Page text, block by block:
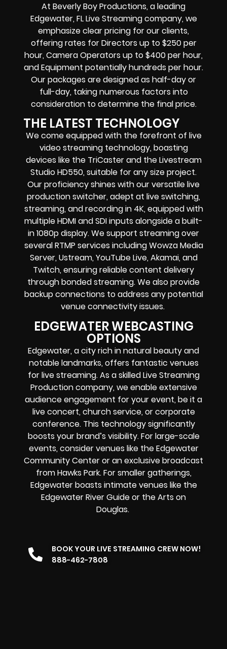
At Beverly Boy Productions, a leading
Edgewater, FL Live Streaming company, we
emphasize clear pricing for our clients,
offering rates for Directors up to $250 per
hour, Camera Operators up to $400 per hour,
and Equipment potentially hundreds per hour.
Our packages are designed as half-day or
full-day, taking numerous factors into
consideration to determine the final price.
THE LATEST TECHNOLOGY
We come equipped with the forefront of live
video streaming technology, boasting
devices like the TriCaster and the Livestream
Studio HD550, suitable for any size project.
Our proficiency shines with our versatile live
production switcher, adept at live switching,
streaming, and recording in 4K, equipped with
multiple HDMI and SDI inputs alongside a built-
in 1080p display. We support streaming over
several RTMP services including Wowza Media
Server, Ustream, YouTube Live, Akamai, and
Twitch, ensuring reliable content delivery
through bonded streaming. We also provide
backup connections to address any potential
venue connectivity issues.
EDGEWATER WEBCASTING
OPTIONS
Edgewater, a city rich in natural beauty and
notable landmarks, offers fantastic venues
for live streaming. As a skilled Live Streaming
Production company, we enable extensive
audience engagement for your event, be it a
live concert, church service, or corporate
conference. This technology significantly
boosts your brand’s visibility. For large-scale
events, consider venues like the Edgewater
Community Center or an exclusive broadcast
from Hawks Park. For smaller gatherings,
Edgewater boasts intimate venues like the
Edgewater River Guide or the Arts on
Douglas.
BOOK YOUR LIVE STREAMING CREW NOW!
888-462-7808